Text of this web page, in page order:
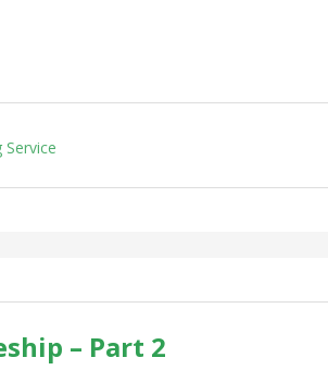
Service
– Part 2